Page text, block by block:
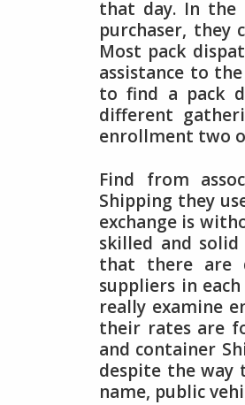
that day. In the
purchaser, they
Most pack
assistance to
to find a pack
different
enrollment two
Find from
Shipping they
exchange is
skilled and
that there are
suppliers in
really examine
their rates are
and container
despite the way
name, public